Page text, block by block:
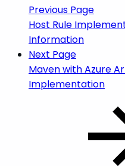
Previous Page
Host Rule
Information
Next Page
Maven with Azure
Implementation